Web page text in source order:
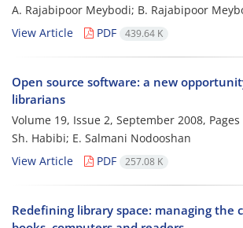
A. Rajabipoor Meybodi; B. Rajabipoor
View Article
PDF 439.64 K
Open source software: a new
librarians
Volume 19, Issue 2, September 2008, Pages
Sh. Habibi; E. Salmani Nodooshan
View Article
PDF 257.08 K
Redefining library space: managing the